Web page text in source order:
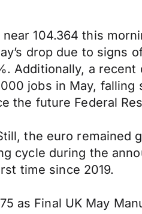
104.364 this
drop due to signs
Additionally, a
jobs in May,
the future Federal
the euro remained
cycle during the
time since 2019.
as Final UK May